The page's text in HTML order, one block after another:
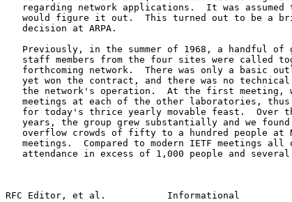
regarding network applications.  It was assumed
would figure it out.  This turned out to be a
   decision at ARPA.
Previously, in the summer of 1968, a handful of
staff members from the four sites were called
forthcoming network.  There was only a basic
yet won the contract, and there was no
the network's operation.  At the first meeting,
meetings at each of the other laboratories,
for today's thrice yearly movable feast.  Over
years, the group grew substantially and we
overflow crowds of fifty to a hundred people at
meetings.  Compared to modern IETF meetings all
attendance in excess of 1,000 people and
RFC Editor, et al.           Informational